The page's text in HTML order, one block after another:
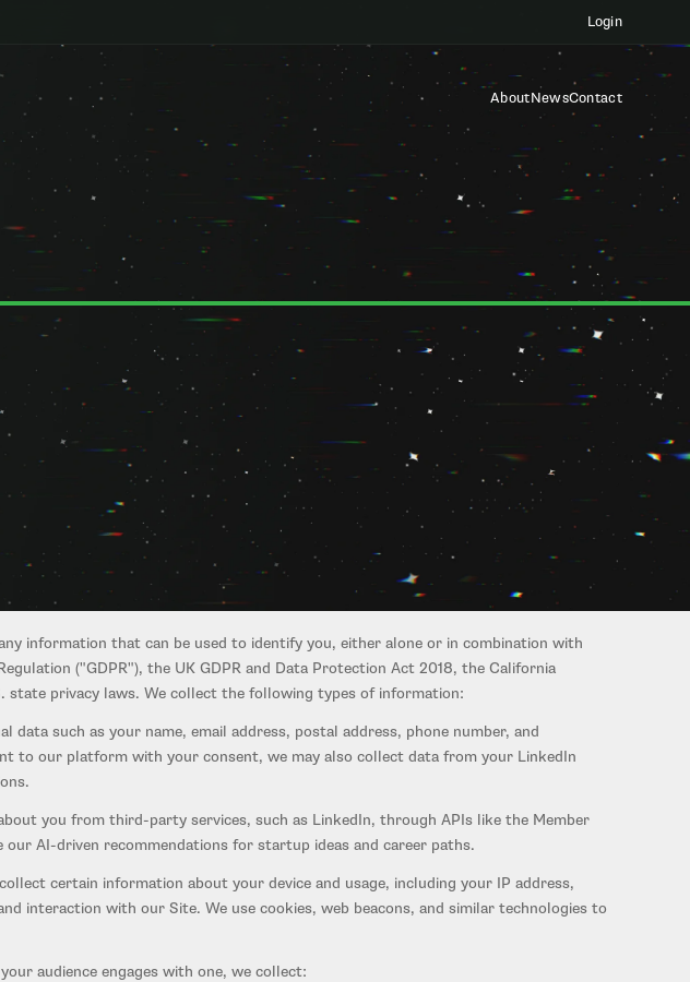
Login
AboutNewsContact
to protecting your privacy. This Privacy Policy ("Policy") explains how we
application at app.startupignition.com, and any related services — including our
recruitment features (the "Service"). This Policy applies to all websites,
information that can be used to identify you, either alone or in combination with
("GDPR"), the UK GDPR and Data Protection Act 2018, the California
state privacy laws. We collect the following types of information:
such as your name, email address, postal address, phone number, and
to our platform with your consent, we may also collect data from your LinkedIn
you from third-party services, such as LinkedIn, through APIs like the Member
AI-driven recommendations for startup ideas and career paths.
certain information about your device and usage, including your IP address,
interaction with our Site. We use cookies, web beacons, and similar technologies to
audience engages with one, we collect: